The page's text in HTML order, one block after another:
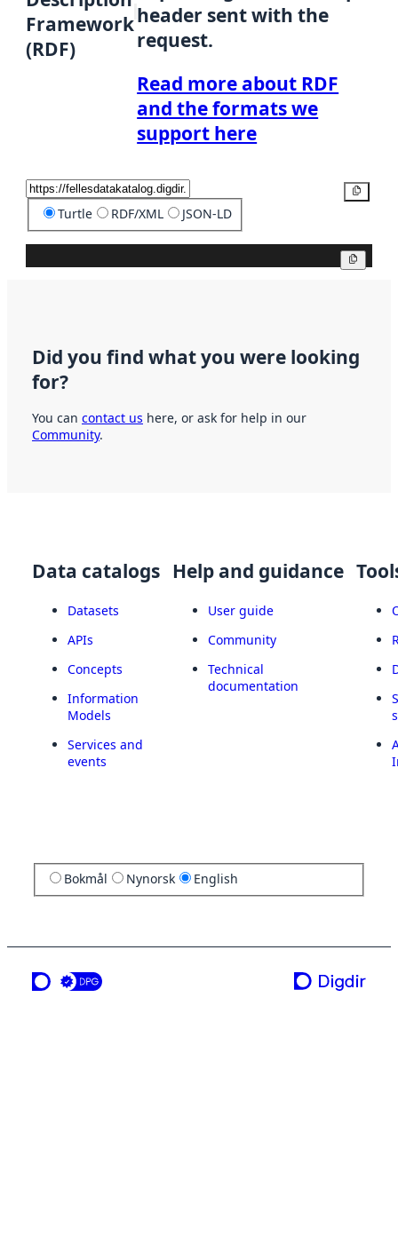
Framework
(RDF)
header sent with the
request.
Read more about RDF
and the formats we
support here
Turtle RDF/XML JSON-LD
Did you find what you were looking
for?
You can contact us here, or ask for help in our
Community.
Data catalogs
Datasets
APIs
Concepts
Information
Models
Services and
events
Help and guidance
User guide
Community
Technical
documentation
Bokmål Nynorsk English